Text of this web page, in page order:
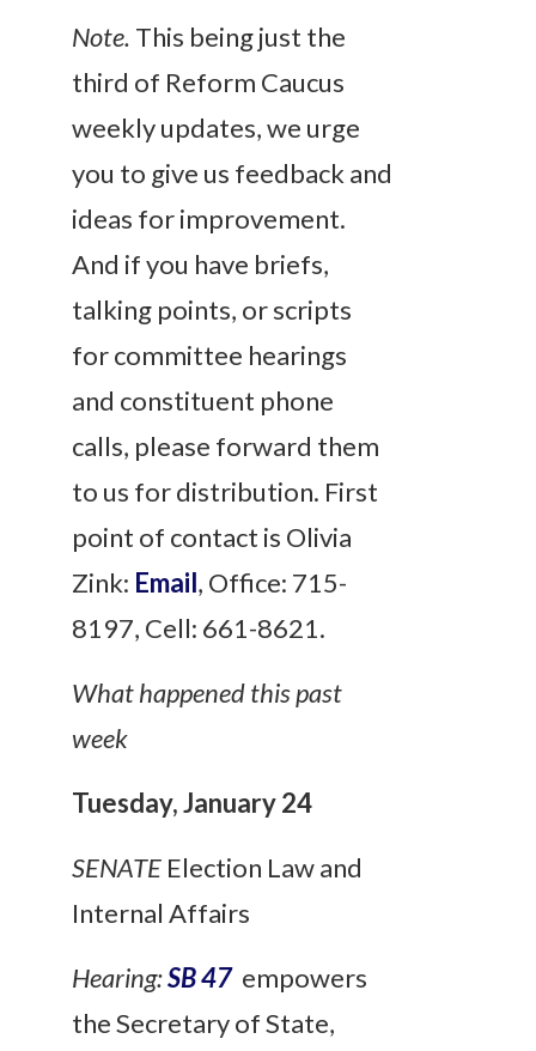
Note. This being just the
third of Reform Caucus
weekly updates, we urge
you to give us feedback and
ideas for improvement.
And if you have briefs,
talking points, or scripts
for committee hearings
and constituent phone
calls, please forward them
to us for distribution. First
point of contact is Olivia
Zink: Email, Office: 715-
8197, Cell: 661-8621.
What happened this past
week
Tuesday, January 24
SENATE Election Law and
Internal Affairs
Hearing:SB 47empowers
the Secretary of State,